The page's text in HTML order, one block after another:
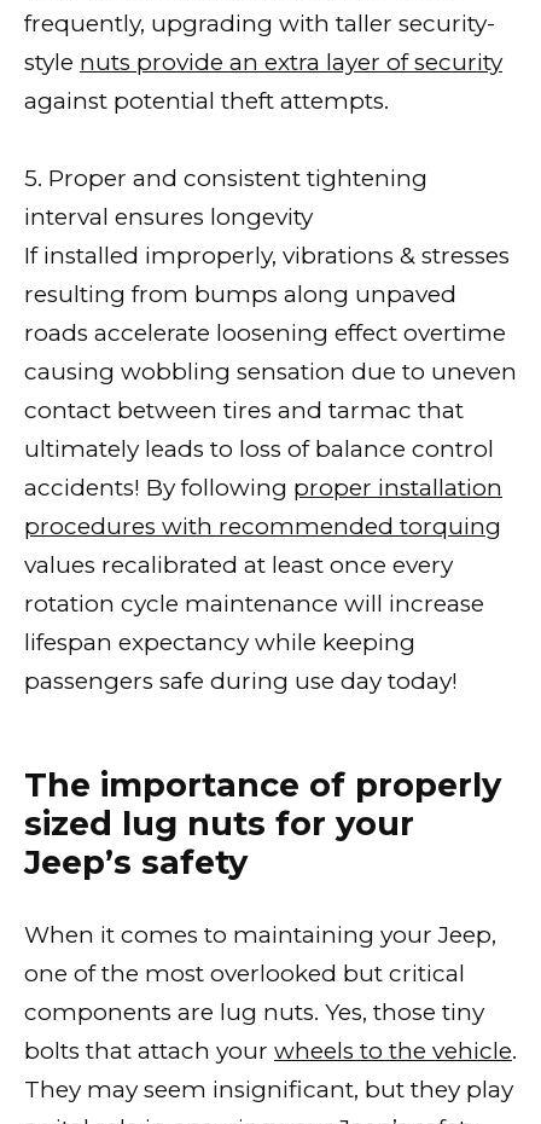
frequently, upgrading with taller security-
style nuts provide an extra layer of security
against potential theft attempts.
5. Proper and consistent tightening
interval ensures longevity
If installed improperly, vibrations & stresses
resulting from bumps along unpaved
roads accelerate loosening effect overtime
causing wobbling sensation due to uneven
contact between tires and tarmac that
ultimately leads to loss of balance control
accidents! By following proper installation
procedures with recommended torquing
values recalibrated at least once every
rotation cycle maintenance will increase
lifespan expectancy while keeping
passengers safe during use day today!
The importance of properly
sized lug nuts for your
Jeep’s safety
When it comes to maintaining your Jeep,
one of the most overlooked but critical
components are lug nuts. Yes, those tiny
bolts that attach your wheels to the vehicle.
They may seem insignificant, but they play